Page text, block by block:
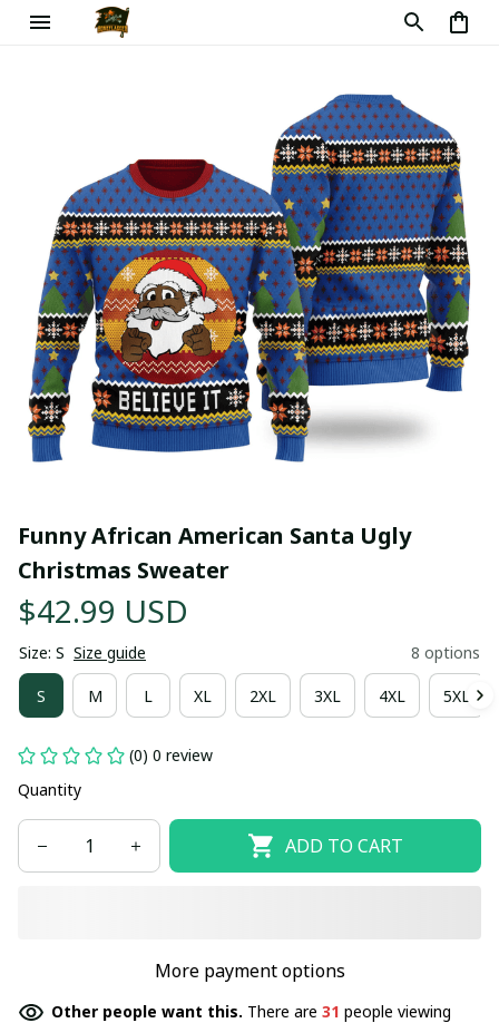
Funny African American Santa Ugly
Christmas Sweater
$42.99 USD
Size: S Size guide 8 options
S M L XL 2XL 3XL 4XL 5XL
(0) 0 review
Quantity
ADD TO CART
More payment options
Other people want this. There are 31 people viewing